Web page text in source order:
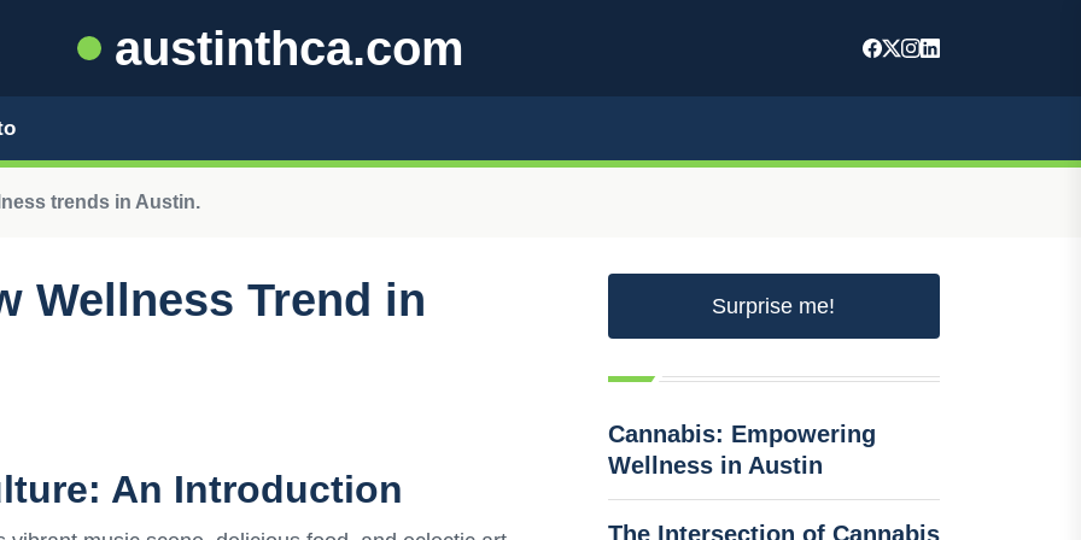
austinthca.com
trends in Austin.
Wellness Trend in
An Introduction
Surprise me!
Cannabis: Empowering
Wellness in Austin
The Intersection of Cannabis